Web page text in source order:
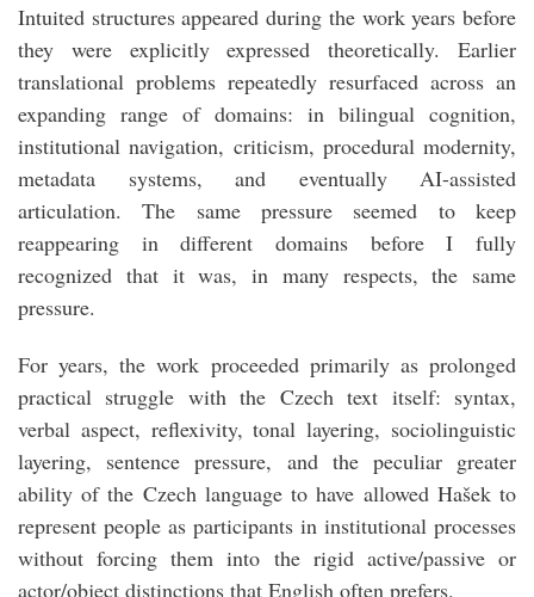
Intuited structures appeared during the work years before
they were explicitly expressed theoretically. Earlier
translational problems repeatedly resurfaced across an
expanding range of domains: in bilingual cognition,
institutional navigation, criticism, procedural modernity,
metadata systems, and eventually AI-assisted
articulation. The same pressure seemed to keep
reappearing in different domains before I fully
recognized that it was, in many respects, the same
pressure.
For years, the work proceeded primarily as prolonged
practical struggle with the Czech text itself: syntax,
verbal aspect, reflexivity, tonal layering, sociolinguistic
layering, sentence pressure, and the peculiar greater
ability of the Czech language to have allowed Hašek to
represent people as participants in institutional processes
without forcing them into the rigid active/passive or
actor/object distinctions that English often prefers.